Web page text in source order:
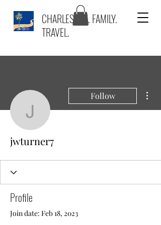
CHARLESTON. FAMILY.
TRAVEL.
jwturner7
Follow
jwturner7
Profile
Join date: Feb 18, 2023